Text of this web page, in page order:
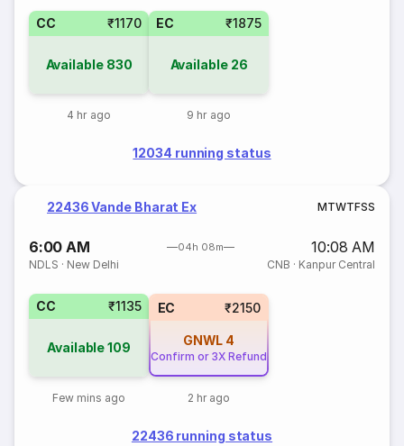
CC ₹1170
Available 830
4 hr ago
EC ₹1875
Available 26
9 hr ago
12034 running status
22436 Vande Bharat Ex MTWTFSS
6:00 AM 04h 08m 10:08 AM
NDLS · New Delhi CNB · Kanpur Central
CC ₹1135
Available109
Few mins ago
EC ₹2150
GNWL 4
Confirm or 3X Refund
2 hr ago
22436 running status